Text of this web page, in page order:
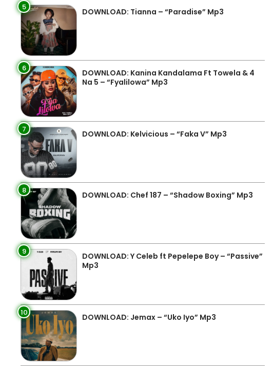
5 DOWNLOAD: Tianna – “Paradise” Mp3
6
DOWNLOAD: Kanina Kandalama Ft Towela & 4
Na 5 – “Fyalilowa” Mp3
7 DOWNLOAD: Kelvicious – “Faka V” Mp3
8 DOWNLOAD: Chef 187 – “Shadow Boxing” Mp3
9
DOWNLOAD: Y Celeb ft Pepelepe Boy – “Passive”
Mp3
10 DOWNLOAD: Jemax – “Uko Iyo” Mp3